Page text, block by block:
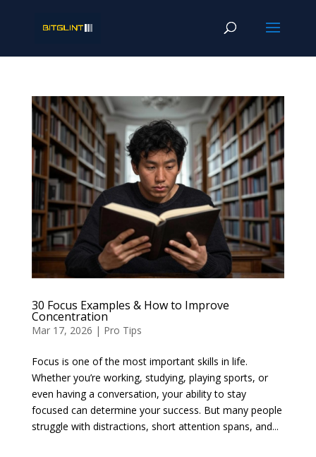
30 Focus Examples & How to Improve
Concentration
Mar 17, 2026 | Pro Tips
Focus is one of the most important skills in life.
Whether you’re working, studying, playing sports, or
even having a conversation, your ability to stay
focused can determine your success. But many people
struggle with distractions, short attention spans, and...